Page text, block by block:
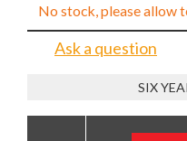
No stock, please allow
Ask a question
SIX